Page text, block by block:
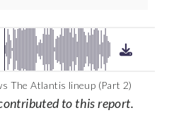
The Atlantis lineup (Part 2)
to this report.